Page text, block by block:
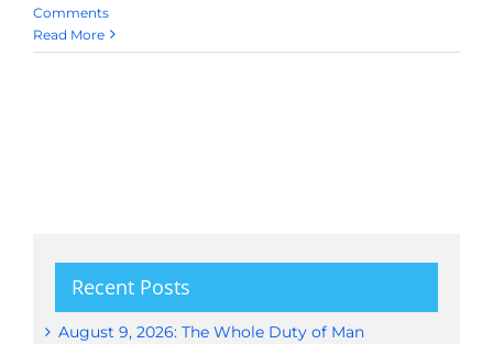
Comments
Read More
Recent Posts
August 9, 2026: The Whole Duty of Man